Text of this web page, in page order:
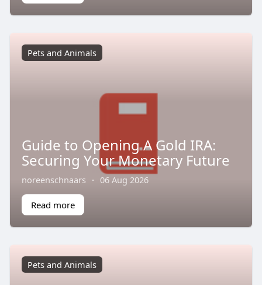
Pets and Animals
Guide to Opening A Gold IRA:
Securing Your Monetary Future
noreenschnaars · 06 Aug 2026
Read more
Pets and Animals